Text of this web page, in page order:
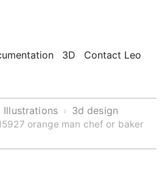
3D Contact Leo
Illustrations › 3d design
orange man chef or baker